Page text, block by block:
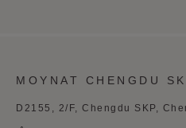
MOYNAT CHENGDU
D2155, 2/F, Chengdu SKP,